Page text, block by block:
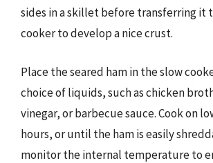
sides in a skillet before transferring it
cooker to develop a nice crust.
Place the seared ham in the slow
choice of liquids, such as chicken
vinegar, or barbecue sauce. Cook on
hours, or until the ham is easily
monitor the internal temperature to